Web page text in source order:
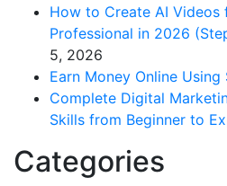
How to Create AI Videos
Professional in 2026
5, 2026
Earn Money Online Using
Complete Digital
Skills from Beginner to
Categories